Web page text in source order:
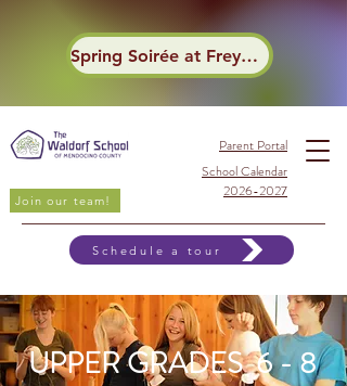
Spring Soirée at Frey Winery
Join our team!
Parent Portal
School Calendar
2026-2027
Schedule a tour
UPPER GRADES 6 - 8